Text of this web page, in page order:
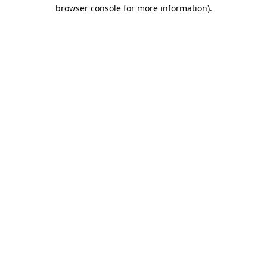
browser console for more information).